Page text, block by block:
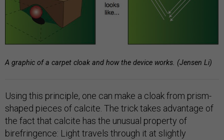
A graphic of a carpet cloak and how the device works. (Jensen Li)
Using this principle, one can make a cloak from prism-
shaped pieces of calcite. The trick takes advantage of
the fact that calcite has the unusual property of
birefringence: Light travels through it at slightly